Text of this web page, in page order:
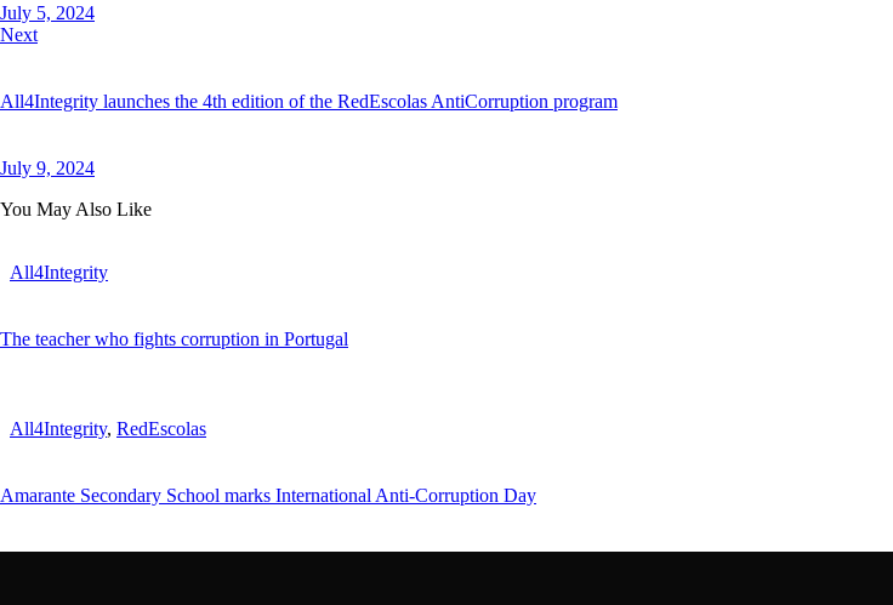
July 5, 2024
Next
All4Integrity launches the 4th edition of the RedEscolas AntiCorruption program
July 9, 2024
You May Also Like
All4Integrity
The teacher who fights corruption in Portugal
All4Integrity, RedEscolas
Amarante Secondary School marks International Anti-Corruption Day